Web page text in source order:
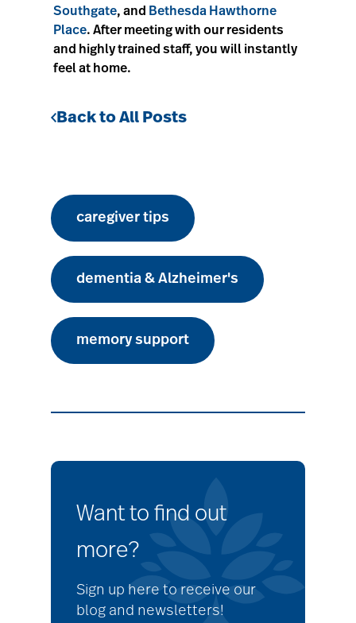
Southgate, and Bethesda Hawthorne
Place. After meeting with our residents
and highly trained staff, you will instantly
feel at home.
Back to All Posts
caregiver tips
dementia & Alzheimer's
memory support
Want to find out
more?
Sign up here to receive our
blog and newsletters!